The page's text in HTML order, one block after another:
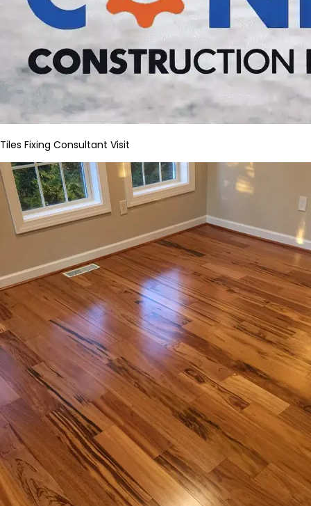
Tiles Fixing Consultant Visit